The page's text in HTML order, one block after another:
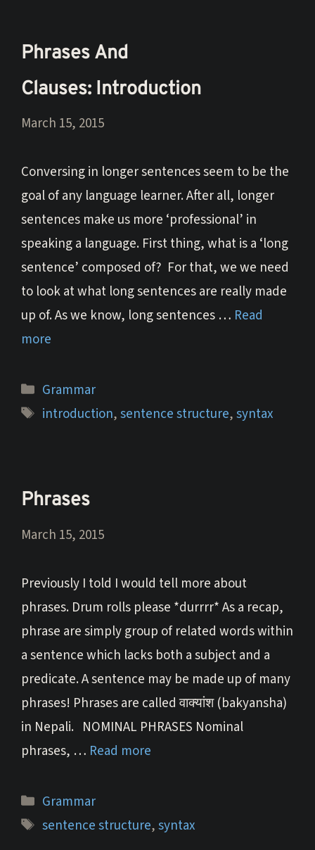
Phrases And
Clauses: Introduction
March 15, 2015
Conversing in longer sentences seem to be the
goal of any language learner. After all, longer
sentences make us more ‘professional’ in
speaking a language. First thing, what is a ‘long
sentence’ composed of? For that, we we need
to look at what long sentences are really made
up of. As we know, long sentences … Read
more
Categories
Grammar
Tags
introduction,sentence structure,syntax
Phrases
March 15, 2015
Previously I told I would tell more about
phrases. Drum rolls please *durrrr* As a recap,
phrase are simply group of related words within
a sentence which lacks both a subject and a
predicate. A sentence may be made up of many
phrases! Phrases are called वाक्यांश (bakyansha)
in Nepali. NOMINAL PHRASES Nominal
phrases, … Read more
Categories
Grammar
Tags
sentence structure,syntax